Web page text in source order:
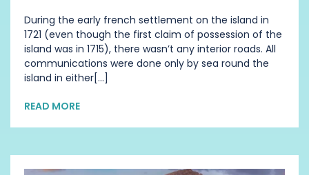
During the early french settlement on the island in
1721 (even though the first claim of possession of the
island was in 1715), there wasn’t any interior roads. All
communications were done only by sea round the
island in either[...]
READ MORE